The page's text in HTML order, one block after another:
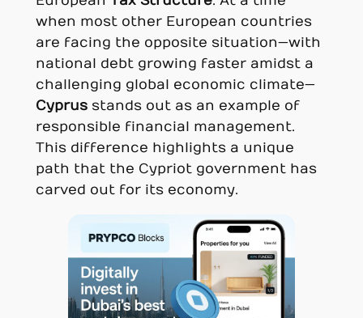
when most other European countries
are facing the opposite situation—with
national debt growing faster amidst a
challenging global economic climate—
Cyprusstands out as an example of
responsible financial management.
This difference highlights a unique
path that the Cypriot government has
carved out for its economy.